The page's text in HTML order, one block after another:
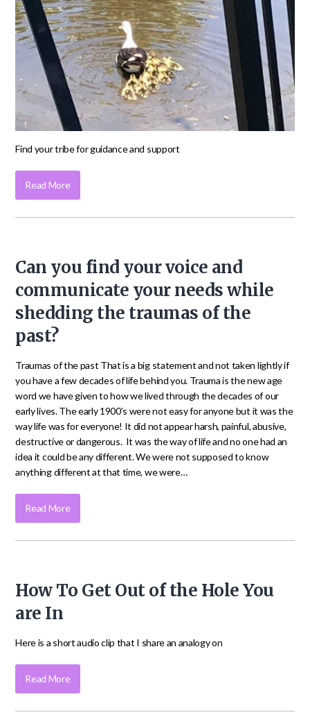
Find your tribe for guidance and support
Read More
Can you find your voice and
communicate your needs while
shedding the traumas of the
past?
Traumas of the past That is a big statement and not taken lightly if
you have a few decades of life behind you. Trauma is the new age
word we have given to how we lived through the decades of our
early lives. The early 1900’s were not easy for anyone but it was the
way life was for everyone! It did not appear harsh, painful, abusive,
destructive or dangerous. It was the way of life and no one had an
idea it could be any different. We were not supposed to know
anything different at that time, we were…
Read More
How To Get Out of the Hole You
are In
Here is a short audio clip that I share an analogy on
Read More